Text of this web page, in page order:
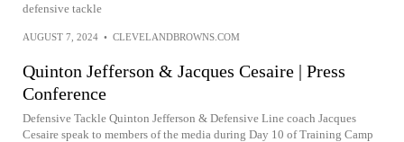
defensive tackle
AUGUST 7, 2024 • CLEVELANDBROWNS.COM
Quinton Jefferson & Jacques Cesaire | Press
Conference
Defensive Tackle Quinton Jefferson & Defensive Line coach Jacques
Cesaire speak to members of the media during Day 10 of Training Camp